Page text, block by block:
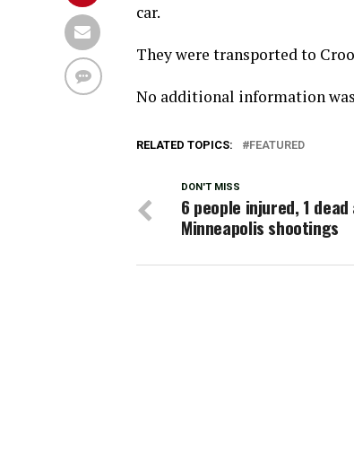
car.
They were transported to
No additional information
RELATED TOPICS: FEATURED
DON'T MISS
6 people injured, 1
Minneapolis shootings